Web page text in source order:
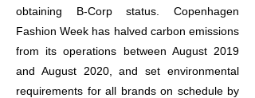
obtaining B-Corp status. Copenhagen
Fashion Week has halved carbon emissions
from its operations between August 2019
and August 2020, and set environmental
requirements for all brands on schedule by